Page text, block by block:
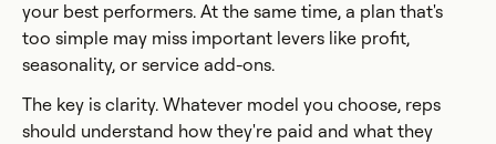
your best performers. At the same time, a plan that's
too simple may miss important levers like profit,
seasonality, or service add-ons.
The key is clarity. Whatever model you choose, reps
should understand how they're paid and what they